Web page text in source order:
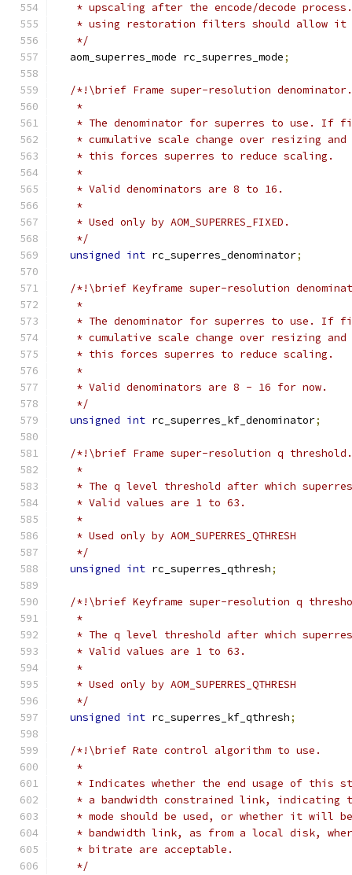
* upscaling after the encode/decode
* using restoration filters should allow
   */
  aom_superres_mode rc_superres_mode
;
/*!\brief Frame super-resolution denominator.
   *
* The denominator for superres to use. If
* cumulative scale change over resizing
   * this forces superres to reduce scaling.
   *
   * Valid denominators are 8 to 16.
   *
   * Used only by AOM_SUPERRES_FIXED.
   */
unsigned int rc_superres_denominator;
/*!\brief Keyframe super-resolution
   *
* The denominator for superres to use. If
* cumulative scale change over resizing
   * this forces superres to reduce scaling.
   *
   * Valid denominators are 8 - 16 for now.
   */
unsigned int rc_superres_kf_denominator;
/*!\brief Frame super-resolution q threshold.
   *
* The q level threshold after which
   * Valid values are 1 to 63.
   *
   * Used only by AOM_SUPERRES_QTHRESH
   */
unsigned int rc_superres_qthresh;
/*!\brief Keyframe super-resolution q
   *
* The q level threshold after which
   * Valid values are 1 to 63.
   *
   * Used only by AOM_SUPERRES_QTHRESH
   */
unsigned int rc_superres_kf_qthresh;
/*!\brief Rate control algorithm to use.
   *
* Indicates whether the end usage of this
* a bandwidth constrained link, indicating
* mode should be used, or whether it will
* bandwidth link, as from a local disk,
   * bitrate are acceptable.
   */